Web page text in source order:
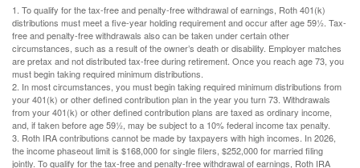
1. To qualify for the tax-free and penalty-free withdrawal of earnings, Roth 401(k)
distributions must meet a five-year holding requirement and occur after age 59½. Tax-
free and penalty-free withdrawals also can be taken under certain other
circumstances, such as a result of the owner’s death or disability. Employer matches
are pretax and not distributed tax-free during retirement. Once you reach age 73, you
must begin taking required minimum distributions.
2. In most circumstances, you must begin taking required minimum distributions from
your 401(k) or other defined contribution plan in the year you turn 73. Withdrawals
from your 401(k) or other defined contribution plans are taxed as ordinary income,
and, if taken before age 59½, may be subject to a 10% federal income tax penalty.
3. Roth IRA contributions cannot be made by taxpayers with high incomes. In 2026,
the income phaseout limit is $168,000 for single filers, $252,000 for married filing
jointly. To qualify for the tax-free and penalty-free withdrawal of earnings, Roth IRA